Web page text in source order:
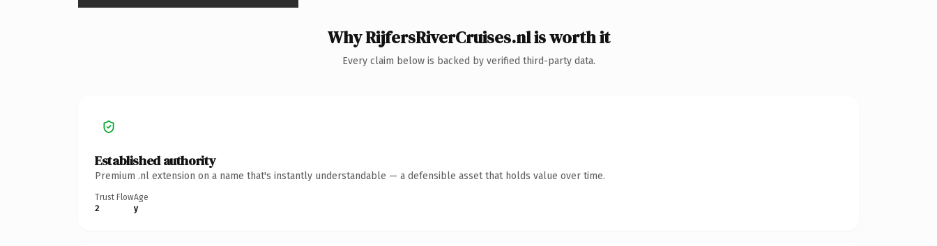
Why RijfersRiverCruises.nl is worth it
Every claim below is backed by verified third-party data.
Established authority
Premium .nl extension on a name that's instantly understandable — a defensible asset that holds value over time.
Trust Flow
2
Age
y